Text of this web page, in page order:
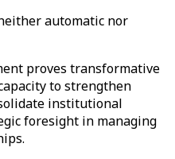
automatic nor
proves transformative
to strengthen
institutional
foresight in managing